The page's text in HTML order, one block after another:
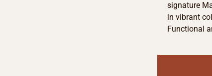
signature
in vibrant
Functional